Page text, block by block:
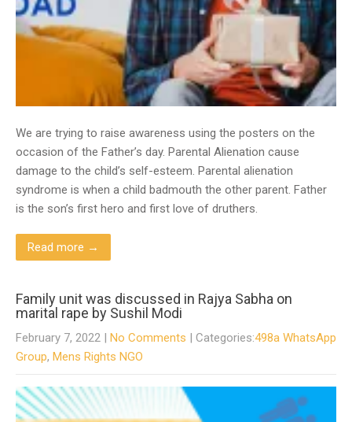
We are trying to raise awareness using the posters on the
occasion of the Father’s day. Parental Alienation cause
damage to the child’s self-esteem. Parental alienation
syndrome is when a child badmouth the other parent. Father
is the son’s first hero and first love of druthers.
Read more →
Family unit was discussed in Rajya Sabha on
marital rape by Sushil Modi
February 7, 2022 | No Comments | Categories:498a WhatsApp
Group, Mens Rights NGO